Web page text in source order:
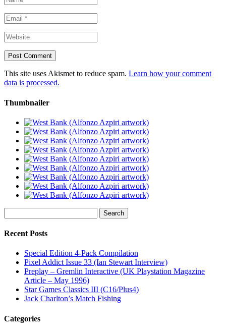
This site uses Akismet to reduce spam. Learn how your comment
data is processed.
Thumbnailer
for:
Recent Posts
Special Edition 4-Pack Compilation
Pixel Addict Issue 33 (Ian Stewart Interview)
Preplay – Gremlin Interactive (UK Playstation Magazine
Article – May 1996)
Star Games Classics III (C16/Plus4)
Jack Charlton’s Match Fishing
Categories